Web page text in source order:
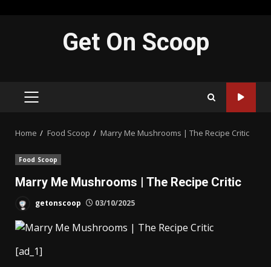
Get On Scoop
PRIMARY
Home Food Scoop Marry Me Mushrooms | The Recipe Critic
Food Scoop
Marry Me Mushrooms | The Recipe Critic
getonscoop 03/10/2025
[ad_1]